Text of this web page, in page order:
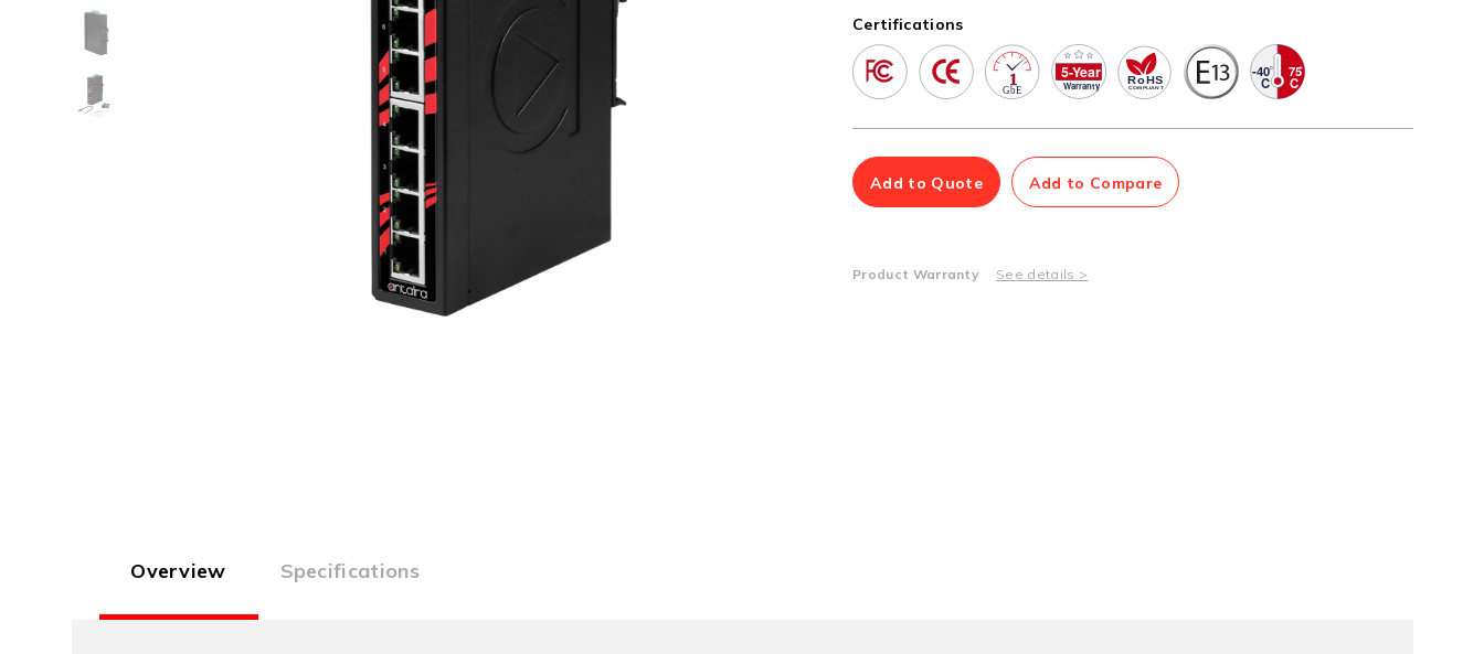
Multiport Serial Cards
SFP Modules
100Mbps
Gigabit
10G SFP+
Accessories
Adapters
PoE Injectors
Power Booster
Management Software
Network Management Suite
Certifications
Add to Quote Add to Compare
Product Warranty See details >
Overview Specifications